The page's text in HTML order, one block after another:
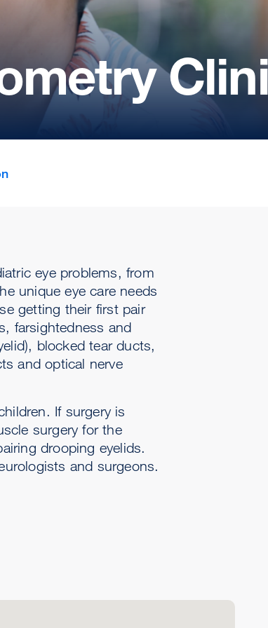
eye problems, from
unique eye care needs
getting their first pair
farsightedness and
blocked tear ducts,
and optical nerve
If surgery is
surgery for the
drooping eyelids.
and surgeons.